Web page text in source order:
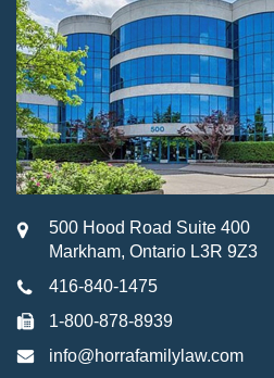
500 Hood Road Suite 400
Markham, Ontario L3R 9Z3
416-840-1475
1-800-878-8939
info@horrafamilylaw.com